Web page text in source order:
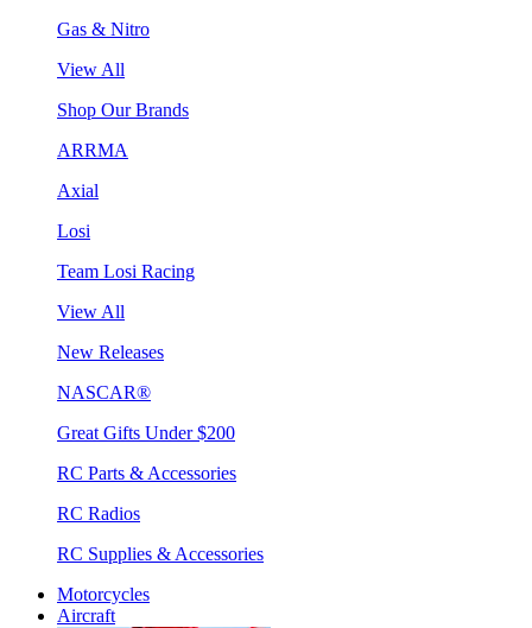
Gas & Nitro
View All
Shop Our Brands
ARRMA
Axial
Losi
Team Losi Racing
View All
New Releases
NASCAR®
Great Gifts Under $200
RC Parts & Accessories
RC Radios
RC Supplies & Accessories
Motorcycles
Aircraft